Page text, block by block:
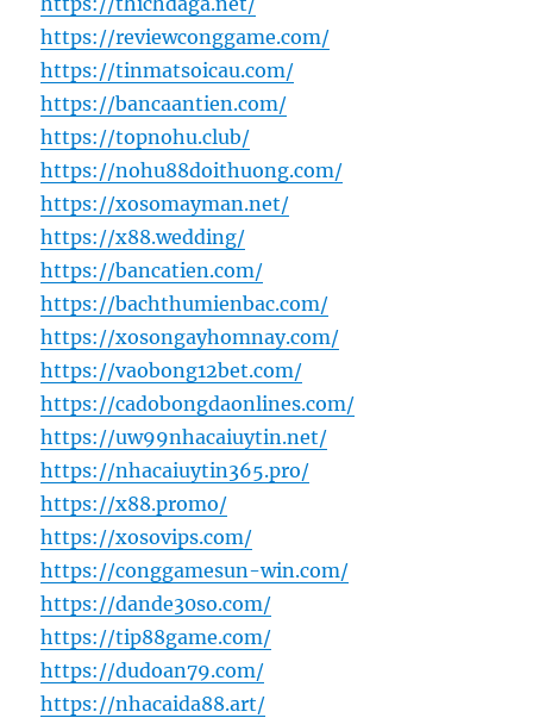
https://reviewconggame.com/
https://tinmatsoicau.com/
https://bancaantien.com/
https://topnohu.club/
https://nohu88doithuong.com/
https://xosomayman.net/
https://x88.wedding/
https://bancatien.com/
https://bachthumienbac.com/
https://xosongayhomnay.com/
https://vaobong12bet.com/
https://cadobongdaonlines.com/
https://uw99nhacaiuytin.net/
https://nhacaiuytin365.pro/
https://x88.promo/
https://xosovips.com/
https://conggamesun-win.com/
https://dande30so.com/
https://tip88game.com/
https://dudoan79.com/
https://nhacaida88.art/